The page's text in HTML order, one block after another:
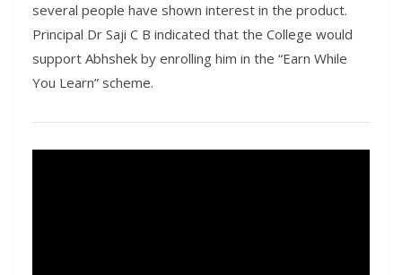
several people have shown interest in the product.
Principal Dr Saji C B indicated that the College would
support Abhshek by enrolling him in the “Earn While
You Learn” scheme.